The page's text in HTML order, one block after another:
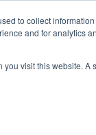
to collect
and for analytics
you visit this website.